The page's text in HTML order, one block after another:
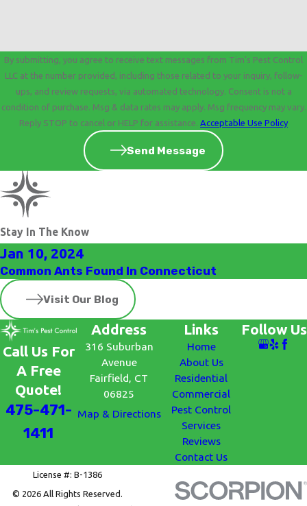
By submitting, you agree to receive text messages from Tim's Pest Control
LLC at the number provided, including those related to your inquiry, follow-
ups, and review requests, via automated technology. Consent is not a
condition of purchase. Msg & data rates may apply. Msg frequency may vary.
Reply STOP to cancel or HELP for assistance. Acceptable Use Policy
Send Message
Stay In The Know
Jan 10, 2024
Common Ants Found In Connecticut
Visit Our Blog
Call Us For
A Free
Quote!
475-471-
1411
Address
316 Suburban
Avenue
Fairfield, CT
06825
Map & Directions
Links
Home
About Us
Residential
Commercial
Pest Control
Services
Reviews
Contact Us
Follow Us
License #: B-1386
© 2026 All Rights Reserved.